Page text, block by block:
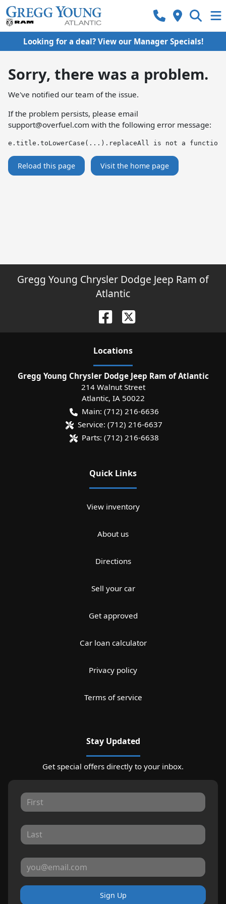
Looking for a deal? View our Manager Specials!
Sorry, there was a problem.
We've notified our team of the issue.
If the problem persists, please email
support@overfuel.com with the following error message:
e.title.toLowerCase(...).replaceAll is not a function
Reload this page Visit the home page
Gregg Young Chrysler Dodge Jeep Ram of
Atlantic
Locations
Gregg Young Chrysler Dodge Jeep Ram of Atlantic
214 Walnut Street
Atlantic, IA 50022
Main: (712) 216-6636
Service: (712) 216-6637
Parts: (712) 216-6638
Quick Links
View inventory
About us
Directions
Sell your car
Get approved
Car loan calculator
Privacy policy
Terms of service
Stay Updated
Get special offers directly to your inbox.
Sign Up